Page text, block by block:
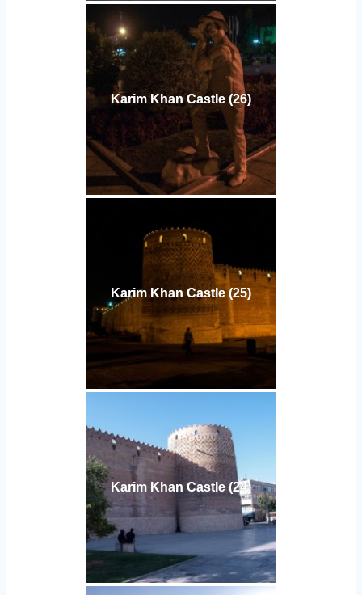
Karim Khan Castle (26)
Karim Khan Castle (25)
Karim Khan Castle (24)